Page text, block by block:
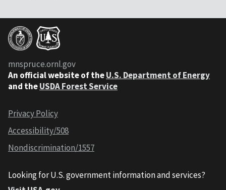
mnspruce.ornl.gov
An official website of theU.S. Department of Energy
and theUSDA Forest Service
Privacy Policy
Accessibility/508
Nondiscrimination/1557
Looking for U.S. government information and services?